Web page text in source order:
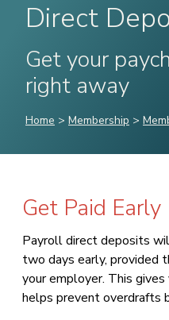
Direct
Get your
right away
Home > Membership >
Get Paid Early
Payroll direct deposits
two days early, provided
your employer. This
helps prevent overdrafts